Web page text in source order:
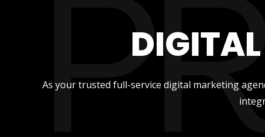
As your trusted full-service digital marketing